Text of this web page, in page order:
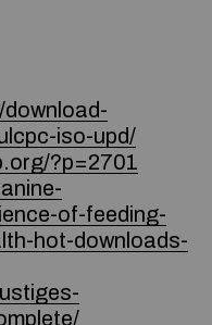
iso-upd/
?p=2701
of-feeding-
hot-downloads-